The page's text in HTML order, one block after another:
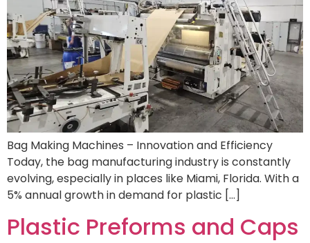
Bag Making Machines – Innovation and Efficiency
Today, the bag manufacturing industry is constantly
evolving, especially in places like Miami, Florida. With a
5% annual growth in demand for plastic […]
Plastic Preforms and Caps